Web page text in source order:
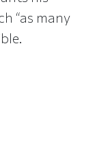
“as many